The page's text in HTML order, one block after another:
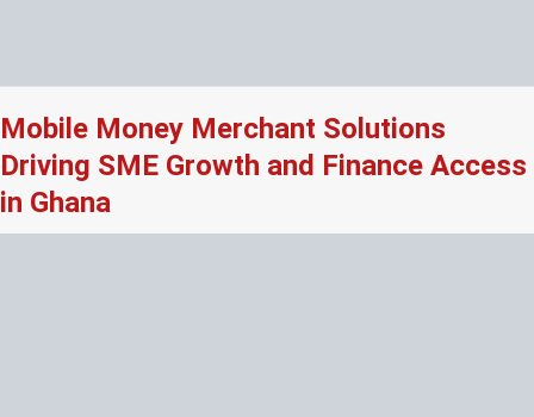
Mobile Money Merchant Solutions
Driving SME Growth and Finance Access
in Ghana